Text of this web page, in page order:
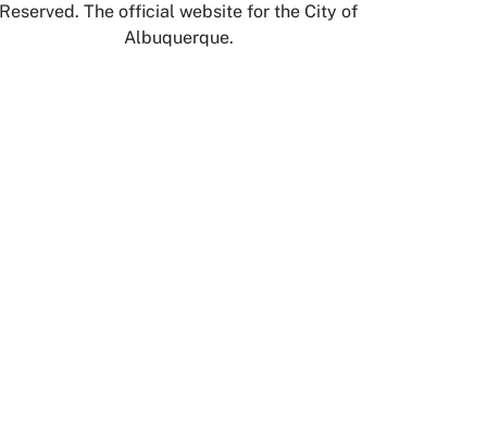
Reserved. The official website for the City of
Albuquerque.